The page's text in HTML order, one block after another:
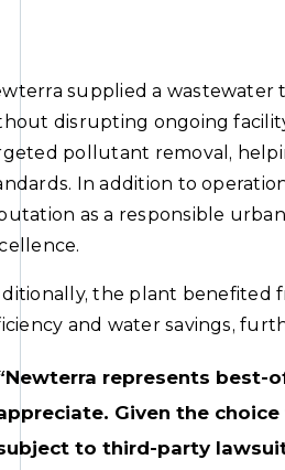
supplied a
disrupting ongoing
pollutant removal,
In addition to
as a responsible
the plant benefited
and water savings,
represents best-
Given the
to third-party